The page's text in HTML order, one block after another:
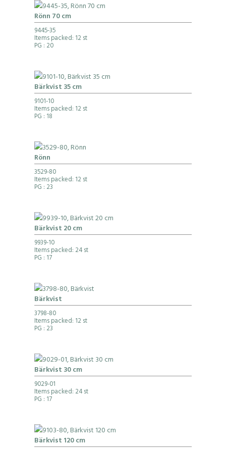
Rönn 70 cm
9445-35
Items packed: 12 st
PG : 20
Bärkvist 35 cm
9101-10
Items packed: 12 st
PG : 18
Rönn
3529-80
Items packed: 12 st
PG : 23
Bärkvist 20 cm
9939-10
Items packed: 24 st
PG : 17
Bärkvist
3798-80
Items packed: 12 st
PG : 23
Bärkvist 30 cm
9029-01
Items packed: 24 st
PG : 17
Bärkvist 120 cm